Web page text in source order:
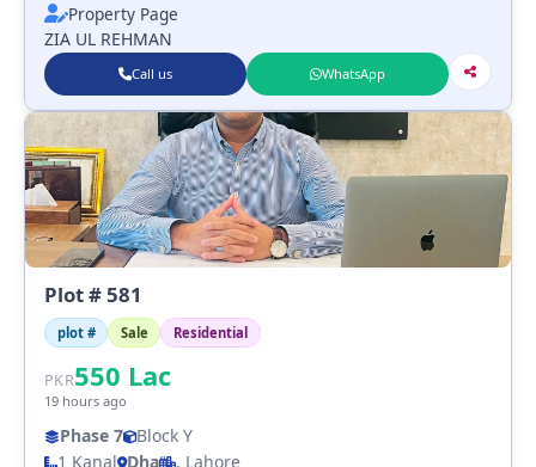
Property Page
ZIA UL REHMAN
Call us WhatsApp
Plot # 581
plot # Sale Residential
PKR550 Lac
19 hours ago
Phase 7 Block Y
1 Kanal Dha , Lahore